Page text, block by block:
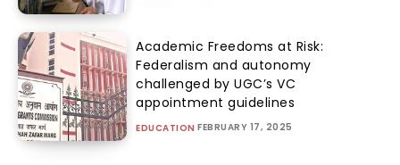
Academic Freedoms at Risk:
Federalism and autonomy
challenged by UGC’s VC
appointment guidelines
EDUCATION FEBRUARY 17, 2025